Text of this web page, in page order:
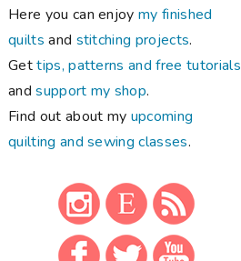
Here you can enjoymy finished
quilts and stitching projects.
Gettips, patterns and free tutorials
andsupport my shop.
Find out about my upcoming
quilting and sewing classes.